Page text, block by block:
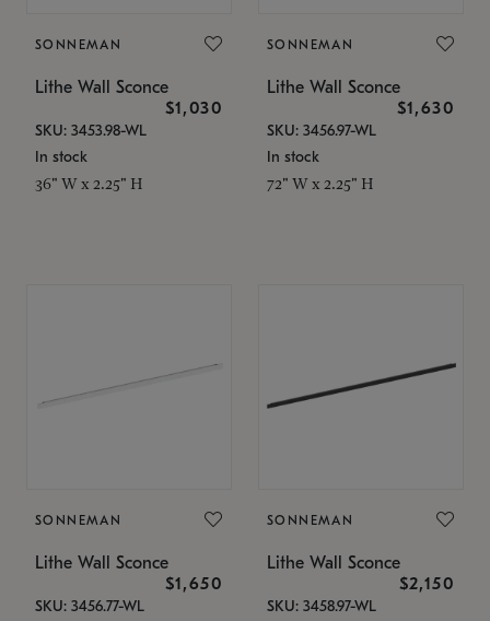
SONNEMAN
Lithe Wall Sconce
$1,030
SKU: 3453.98-WL
In stock
36" W x 2.25" H
SONNEMAN
Lithe Wall Sconce
$1,630
SKU: 3456.97-WL
In stock
72" W x 2.25" H
SONNEMAN
Lithe Wall Sconce
$1,650
SKU: 3456.77-WL
SONNEMAN
Lithe Wall Sconce
$2,150
SKU: 3458.97-WL